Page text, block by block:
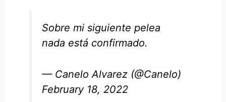
Sobre mi siguiente pelea
nada está confirmado.
— Canelo Alvarez (@Canelo)
February 18, 2022